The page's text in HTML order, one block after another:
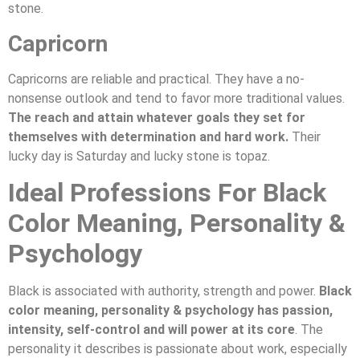
stone.
Capricorn
Capricorns are reliable and practical. They have a no-
nonsense outlook and tend to favor more traditional values.
The reach and attain whatever goals they set for
themselves with determination and hard work. Their
lucky day is Saturday and lucky stone is topaz.
Ideal Professions For Black
Color Meaning, Personality &
Psychology
Black is associated with authority, strength and power. Black
color meaning, personality & psychology has passion,
intensity, self-control and will power at its core. The
personality it describes is passionate about work, especially